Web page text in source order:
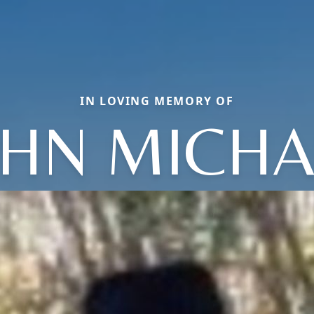
IN LOVING MEMORY OF